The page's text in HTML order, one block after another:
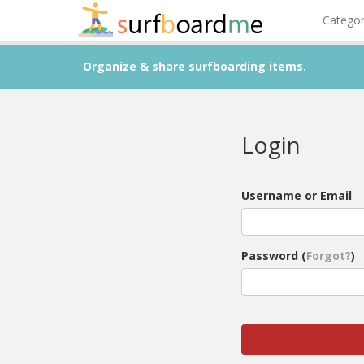
Organize & share surfboarding items.
Login
Username or Email
Password (Forgot?)